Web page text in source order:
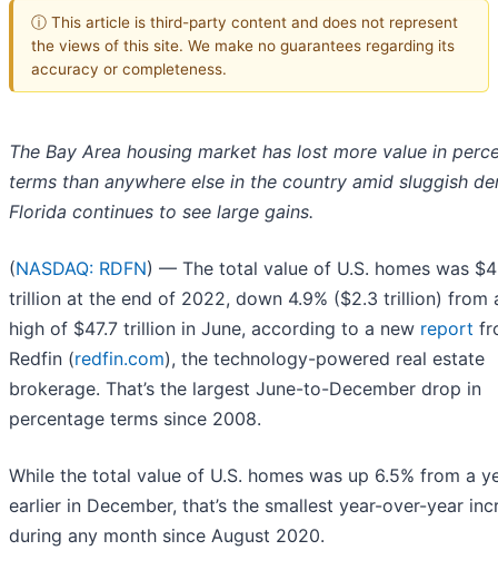
ⓘ This article is third-party content and does not represent
the views of this site. We make no guarantees regarding its
accuracy or completeness.
The Bay Area housing market has lost more value in
terms than anywhere else in the country amid sluggish
Florida continues to see large gains.
(NASDAQ: RDFN) — The total value of U.S. homes was
trillion at the end of 2022, down 4.9% ($2.3 trillion) from
high of $47.7 trillion in June, according to a new report
Redfin (redfin.com), the technology-powered real estate
brokerage. That’s the largest June-to-December drop in
percentage terms since 2008.
While the total value of U.S. homes was up 6.5% from a
earlier in December, that’s the smallest year-over-year
during any month since August 2020.